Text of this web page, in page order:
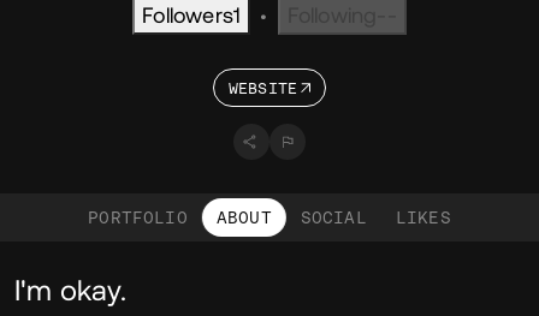
Followers1 •
WEBSITE
PORTFOLIO ABOUT SOCIAL LIKES
About
I'm okay.